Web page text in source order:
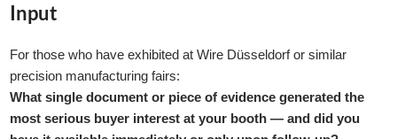
Input
For those who have exhibited at Wire Düsseldorf or similar
precision manufacturing fairs:
What single document or piece of evidence generated the
most serious buyer interest at your booth — and did you